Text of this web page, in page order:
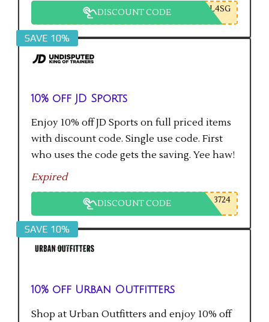
DISCOUNT CODE L4SG
SAVE 10%
10% off JD Sports
Enjoy 10% off JD Sports on full priced items
with discount code. Single use code. First
who uses the code gets the saving. Yee haw!
Expired
DISCOUNT CODE 3724
SAVE 10%
10% off Urban Outfitters
Shop at Urban Outfitters and enjoy 10% off